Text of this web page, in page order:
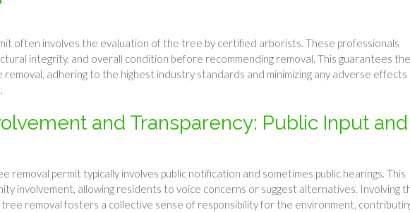
often involves the evaluation of the tree by certified arborists. These professionals
integrity, and overall condition before recommending removal. This guarantees the
adhering to the highest industry standards and minimizing any adverse effects
and Transparency: Public Input and
removal permit typically involves public notification and sometimes public hearings. This
involvement, allowing residents to voice concerns or suggest alternatives. Involving
tree removal fosters a collective sense of responsibility for the environment,